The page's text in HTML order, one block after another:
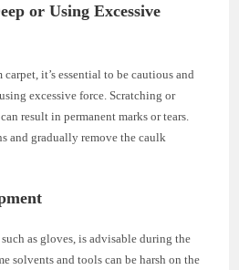
or Using Excessive
it’s essential to be cautious and
excessive force. Scratching or
result in permanent marks or tears.
and gradually remove the caulk
as gloves, is advisable during the
solvents and tools can be harsh on the